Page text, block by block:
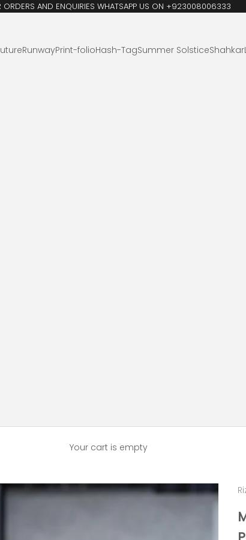
ORDERS AND ENQUIRIES WHATSAPP US ON +923008006333
RunwayPrint-folioHash-TagSummer SolsticeShahkar
Your cart is empty